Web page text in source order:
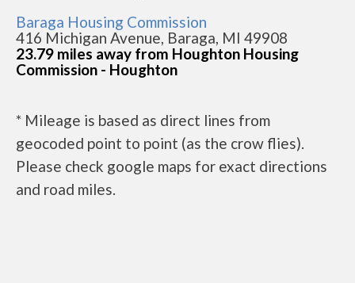
Baraga Housing Commission
416 Michigan Avenue, Baraga, MI 49908
23.79 miles away from Houghton Housing
Commission - Houghton
* Mileage is based as direct lines from
geocoded point to point (as the crow flies).
Please check google maps for exact directions
and road miles.